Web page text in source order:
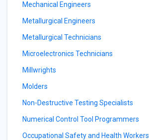
Mechanical Engineers
Metallurgical Engineers
Metallurgical Technicians
Microelectronics Technicians
Millwrights
Molders
Non-Destructive Testing Specialists
Numerical Control Tool Programmers
Occupational Safety and Health Workers